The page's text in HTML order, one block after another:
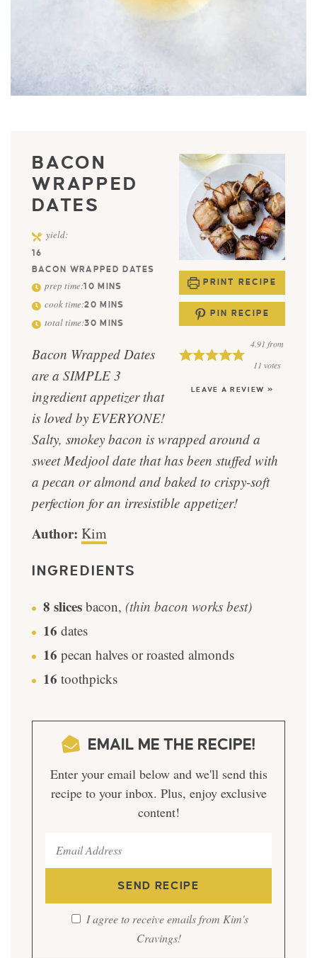
PRINT RECIPE
PIN RECIPE
4.91 from
11 votes
LEAVE A REVIEW »
BACON
WRAPPED
DATES
yield:
16
BACON WRAPPED DATES
prep time:10 MINS
cook time:20 MINS
total time:30 MINS
Bacon Wrapped Dates
are a SIMPLE 3
ingredient appetizer that
is loved by EVERYONE!
Salty, smokey bacon is wrapped around a
sweet Medjool date that has been stuffed with
a pecan or almond and baked to crispy-soft
perfection for an irresistible appetizer!
Author: Kim
INGREDIENTS
8 slices bacon, (thin bacon works best)
16 dates
16 pecan halves or roasted almonds
16 toothpicks
EMAIL ME THE RECIPE!
Enter your email below and we'll send this
recipe to your inbox. Plus, enjoy exclusive
content!
I agree to receive emails from Kim's
Cravings!